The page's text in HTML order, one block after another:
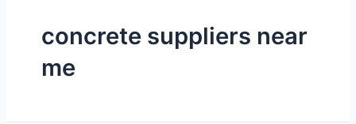
concrete suppliers near
me